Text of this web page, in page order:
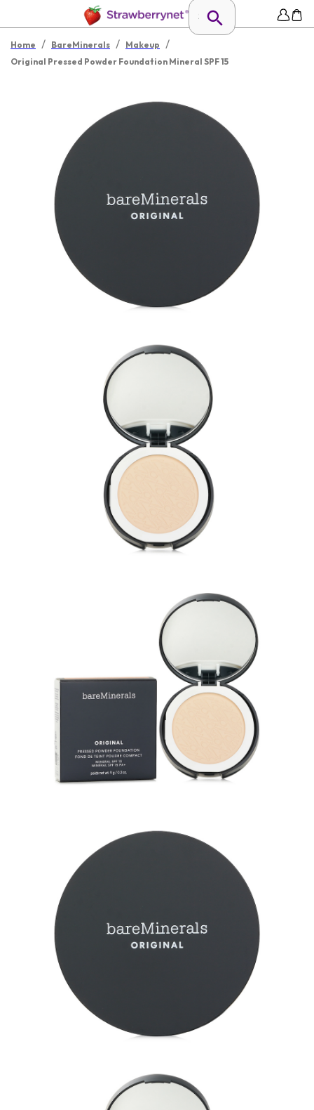
Home / BareMinerals / Makeup /
Original Pressed Powder Foundation Mineral SPF 15